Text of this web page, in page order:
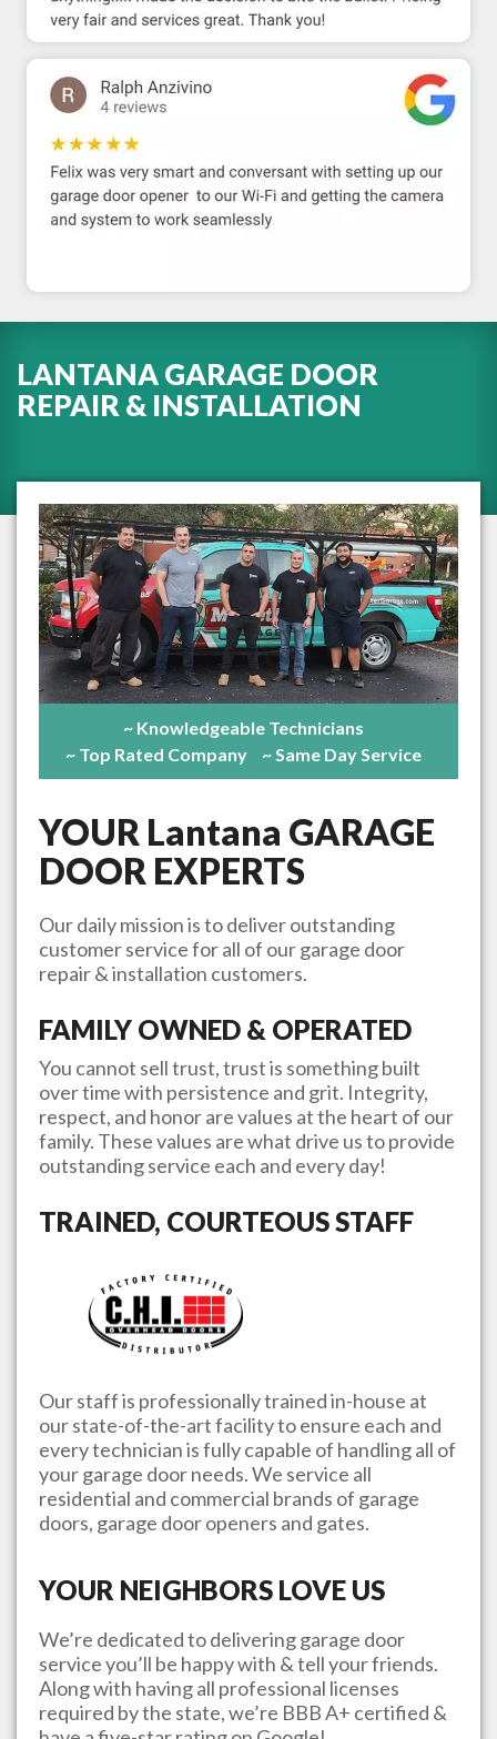
LANTANA GARAGE DOOR
REPAIR & INSTALLATION
~ Knowledgeable Technicians
~ Top Rated Company
~ Same Day Service
YOUR Lantana GARAGE
DOOR EXPERTS
Our daily mission is to deliver outstanding
customer service for all of our garage door
repair & installation customers.
FAMILY OWNED & OPERATED
You cannot sell trust, trust is something built
over time with persistence and grit. Integrity,
respect, and honor are values at the heart of our
family. These values are what drive us to provide
outstanding service each and every day!
TRAINED, COURTEOUS STAFF
Our staff is professionally trained in-house at
our state-of-the-art facility to ensure each and
every technician is fully capable of handling all of
your garage door needs. We service all
residential and commercial brands of garage
doors, garage door openers and gates.
YOUR NEIGHBORS LOVE US
We’re dedicated to delivering garage door
service you’ll be happy with & tell your friends.
Along with having all professional licenses
required by the state, we’re BBB A+ certified &